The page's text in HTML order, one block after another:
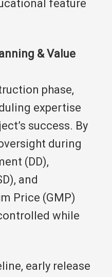
feature
& Value
phase,
expertise
success. By
during
(DD),
and
Price (GMP)
while
early release